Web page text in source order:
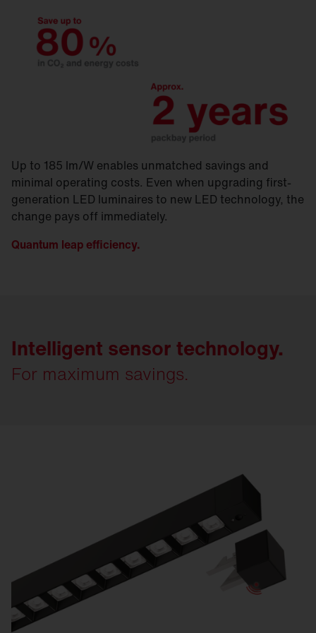
Up to 185 lm/W enables unmatched savings and
minimal operating costs. Even when upgrading first-
generation LED luminaires to new LED technology, the
change pays off immediately.
Quantum leap efficiency.
Intelligent sensor technology.
For maximum savings.